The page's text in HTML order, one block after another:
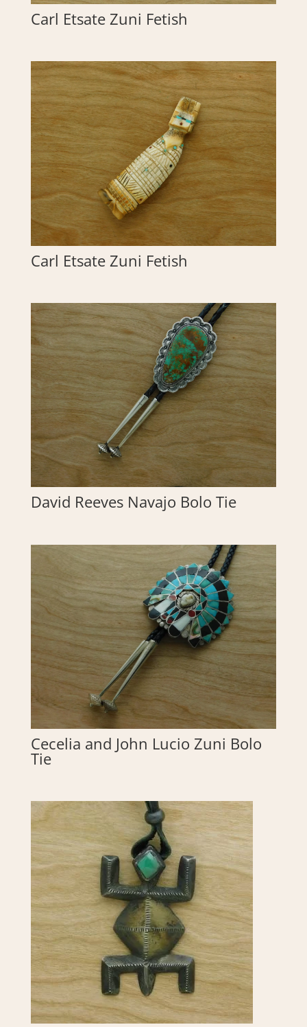
Carl Etsate Zuni Fetish
Carl Etsate Zuni Fetish
David Reeves Navajo Bolo Tie
Cecelia and John Lucio Zuni Bolo
Tie